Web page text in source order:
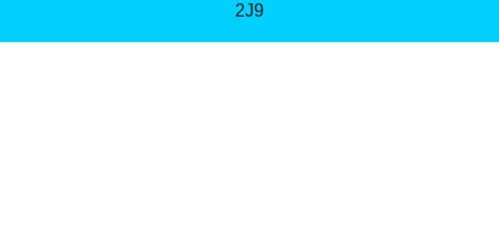
2J9